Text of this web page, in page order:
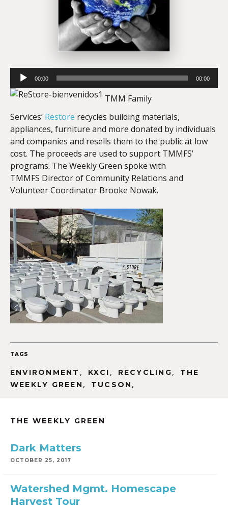
Audio
Player
00:00 00:00
TMM Family
Services’ Restore recycles building materials,
appliances, furniture and more donated by individuals
and companies and resells them to the public at low
cost. The proceeds are used to support TMMFS’
programs. The Weekly Green spoke with
TMMFS Director of Community Relations and
Volunteer Coordinator Brooke Nowak.
TAGS
ENVIRONMENT , KXCI , RECYCLING,
THE
WEEKLY GREEN , TUCSON ,
THE WEEKLY GREEN
Dark Matters
OCTOBER 25, 2017
Watershed Mgmt. Homescape
Harvest Tour